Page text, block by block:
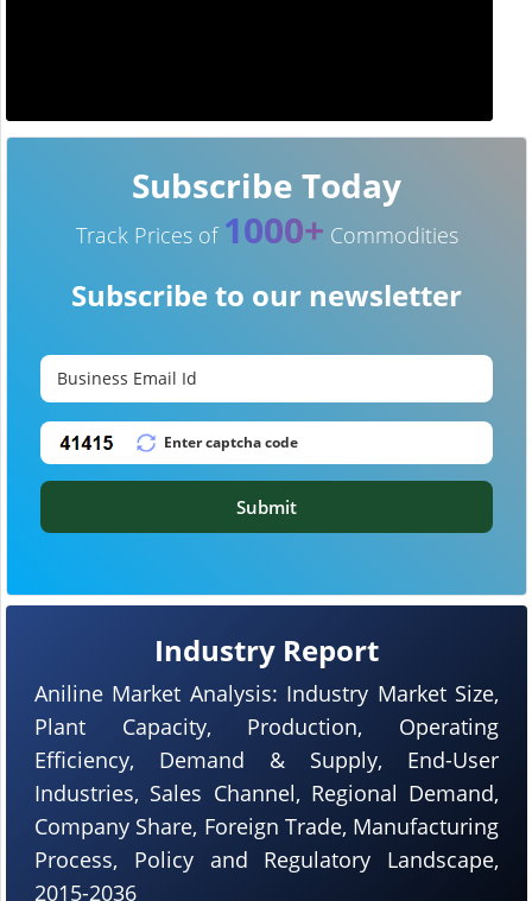
Industry Report
Aniline Market Analysis: Industry Market Size,
Plant Capacity, Production, Operating
Efficiency, Demand & Supply, End-User
Industries, Sales Channel, Regional Demand,
Company Share, Foreign Trade, Manufacturing
Process, Policy and Regulatory Landscape,
2015-2036
Subscribe Today
Track Prices of 1000+ Commodities
Subscribe to our newsletter
Submit